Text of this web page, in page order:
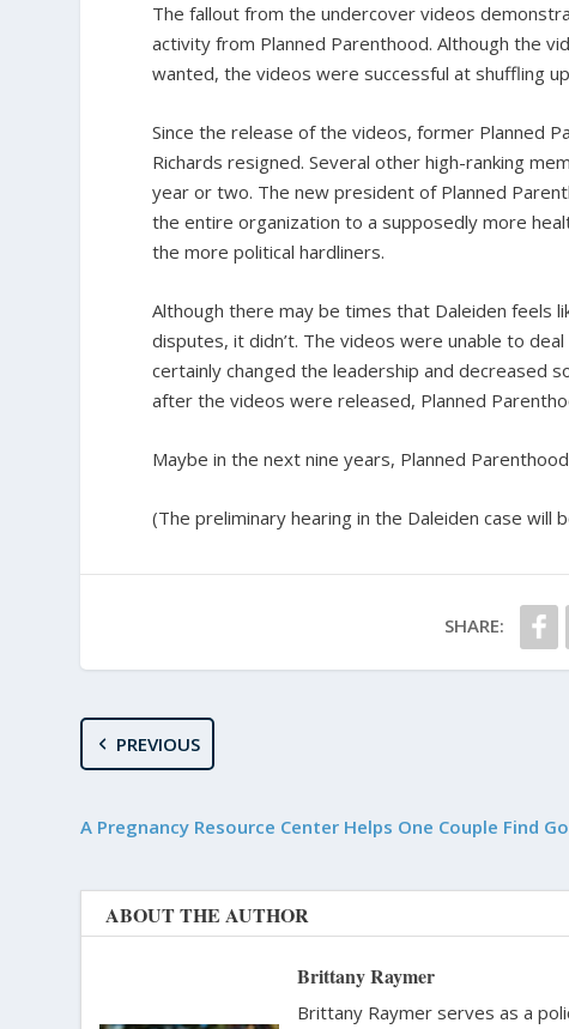
The fallout from the undercover videos
activity from Planned Parenthood. Although the
wanted, the videos were successful at shuffling
Since the release of the videos, former Planned
Richards resigned. Several other high-ranking
year or two. The new president of Planned
the entire organization to a supposedly more
the more political hardliners.
Although there may be times that Daleiden feels
disputes, it didn’t. The videos were unable to
certainly changed the leadership and decreased
after the videos were released, Planned
Maybe in the next nine years, Planned
(The preliminary hearing in the Daleiden case will
SHARE:
PREVIOUS
A Pregnancy Resource Center Helps One Couple Find
ABOUT THE AUTHOR
Brittany Raymer
Brittany Raymer serves as a